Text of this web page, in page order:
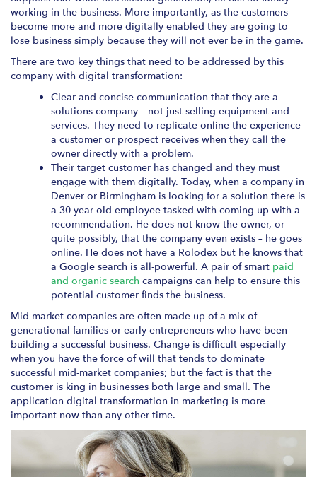
working in the business. More importantly, as the customers
become more and more digitally enabled they are going to
lose business simply because they will not ever be in the game.
There are two key things that need to be addressed by this
company with digital transformation:
Clear and concise communication that they are a
solutions company – not just selling equipment and
services. They need to replicate online the experience
a customer or prospect receives when they call the
owner directly with a problem.
Their target customer has changed and they must
engage with them digitally. Today, when a company in
Denver or Birmingham is looking for a solution there is
a 30-year-old employee tasked with coming up with a
recommendation. He does not know the owner, or
quite possibly, that the company even exists – he goes
online. He does not have a Rolodex but he knows that
a Google search is all-powerful. A pair of smart paid
and organic search campaigns can help to ensure this
potential customer finds the business.
Mid-market companies are often made up of a mix of
generational families or early entrepreneurs who have been
building a successful business. Change is difficult especially
when you have the force of will that tends to dominate
successful mid-market companies; but the fact is that the
customer is king in businesses both large and small. The
application digital transformation in marketing is more
important now than any other time.